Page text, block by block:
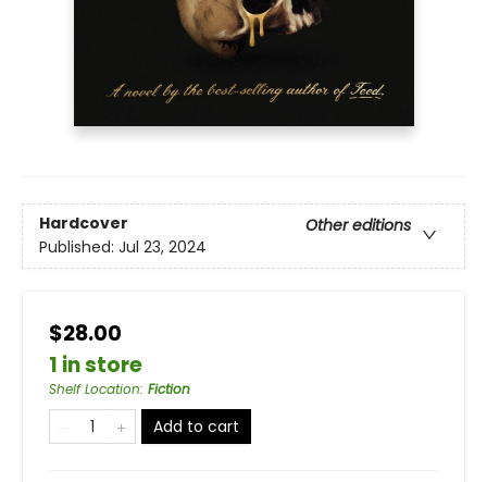
Hardcover
Other editions
Published: Jul 23, 2024
$28.00
1 in store
Shelf Location: Fiction
Add to cart